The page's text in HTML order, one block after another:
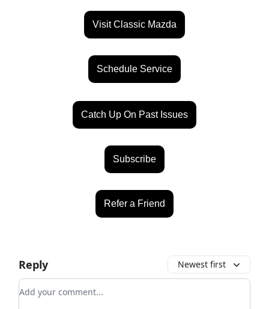
Visit Classic Mazda
Schedule Service
Catch Up On Past Issues
Subscribe
Refer a Friend
Reply Newest first
Add your comment